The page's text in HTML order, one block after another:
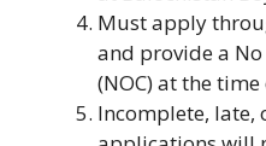
Must apply
and provide a
(NOC) at the
Incomplete,